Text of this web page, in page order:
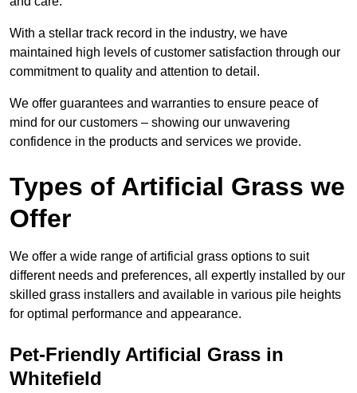
With a stellar track record in the industry, we have
maintained high levels of customer satisfaction through our
commitment to quality and attention to detail.
We offer guarantees and warranties to ensure peace of
mind for our customers – showing our unwavering
confidence in the products and services we provide.
Types of Artificial Grass we
Offer
We offer a wide range of artificial grass options to suit
different needs and preferences, all expertly installed by our
skilled grass installers and available in various pile heights
for optimal performance and appearance.
Pet-Friendly Artificial Grass in
Whitefield